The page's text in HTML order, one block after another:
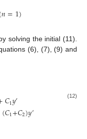
𝑛=1)
solving the initial (11).
(6), (7), (9) and
𝐶1𝑦′
(𝐶1+𝐶2)𝑦′
(12)